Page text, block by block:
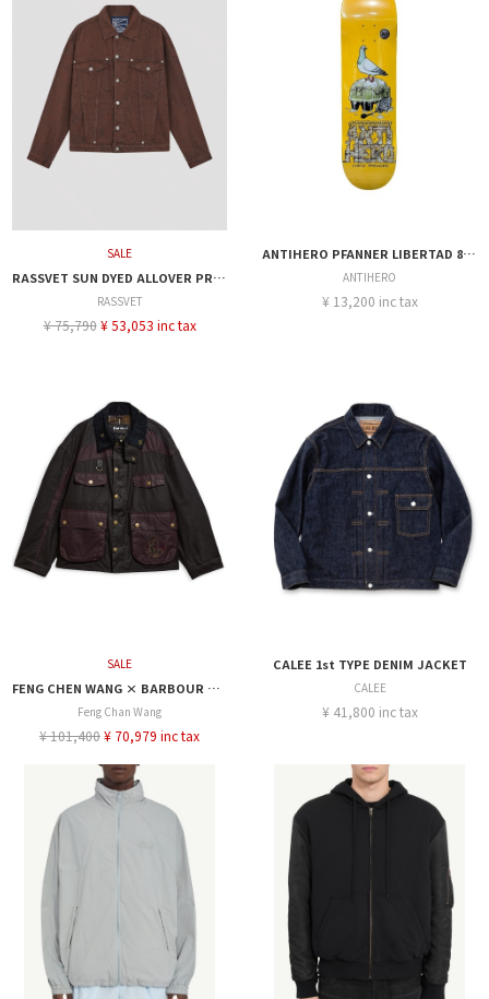
SALE
RASSVET SUN DYED ALLOVER PRINTED DENIM JACKET
RASSVET
¥ 75,790 ¥ 53,053 inc tax
ANTIHERO PFANNER LIBERTAD 8.25
ANTIHERO
¥ 13,200 inc tax
SALE
FENG CHEN WANG × BARBOUR PORTER WAX
Feng Chan Wang
¥ 101,400¥ 70,979 inc tax
CALEE 1st TYPE DENIM JACKET
CALEE
¥ 41,800 inc tax